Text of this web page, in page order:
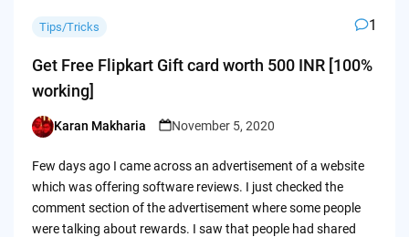
Tips/Tricks 1
Get Free Flipkart Gift card worth 500 INR [100%
working]
Posted
Karan Makharia November 5, 2020
Few days ago I came across an advertisement of a website
which was offering software reviews. I just checked the
comment section of the advertisement where some people
were talking about rewards. I saw that people had shared